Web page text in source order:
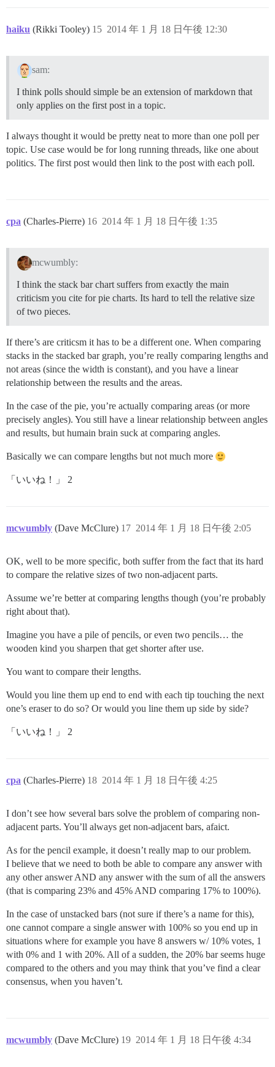
haiku (Rikki Tooley) 2014 年 1 月 18 日午後 12:30
15
sam:
I think polls should simple be an extension of markdown that
only applies on the first post in a topic.
I always thought it would be pretty neat to more than one poll per
topic. Use case would be for long running threads, like one about
politics. The first post would then link to the post with each poll.
cpa (Charles-Pierre) 2014 年 1 月 18 日午後 1:35
16
mcwumbly:
I think the stack bar chart suffers from exactly the main
criticism you cite for pie charts. Its hard to tell the relative size
of two pieces.
If there’s are criticsm it has to be a different one. When comparing
stacks in the stacked bar graph, you’re really comparing lengths and
not areas (since the width is constant), and you have a linear
relationship between the results and the areas.
In the case of the pie, you’re actually comparing areas (or more
precisely angles). You still have a linear relationship between angles
and results, but humain brain suck at comparing angles.
Basically we can compare lengths but not much more
「いいね！」 2
mcwumbly (Dave McClure) 2014 年 1 月 18 日午後 2:05
17
OK, well to be more specific, both suffer from the fact that its hard
to compare the relative sizes of two non-adjacent parts.
Assume we’re better at comparing lengths though (you’re probably
right about that).
Imagine you have a pile of pencils, or even two pencils… the
wooden kind you sharpen that get shorter after use.
You want to compare their lengths.
Would you line them up end to end with each tip touching the next
one’s eraser to do so? Or would you line them up side by side?
「いいね！」 2
cpa (Charles-Pierre) 2014 年 1 月 18 日午後 4:25
18
I don’t see how several bars solve the problem of comparing non-
adjacent parts. You’ll always get non-adjacent bars, afaict.
As for the pencil example, it doesn’t really map to our problem.
I believe that we need to both be able to compare any answer with
any other answer AND any answer with the sum of all the answers
(that is comparing 23% and 45% AND comparing 17% to 100%).
In the case of unstacked bars (not sure if there’s a name for this),
one cannot compare a single answer with 100% so you end up in
situations where for example you have 8 answers w/ 10% votes, 1
with 0% and 1 with 20%. All of a sudden, the 20% bar seems huge
compared to the others and you may think that you’ve find a clear
consensus, when you haven’t.
mcwumbly (Dave McClure) 2014 年 1 月 18 日午後 4:34
19